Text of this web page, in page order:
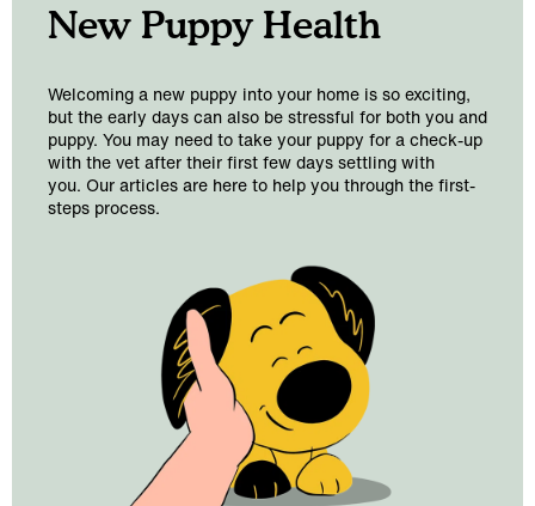
New Puppy Health
Welcoming a new puppy into your home is so exciting,
but the early days can also be stressful for both you and
puppy. You may need to take your puppy for a check-up
with the vet after their first few days settling with
you. Our articles are here to help you through the first-
steps process.